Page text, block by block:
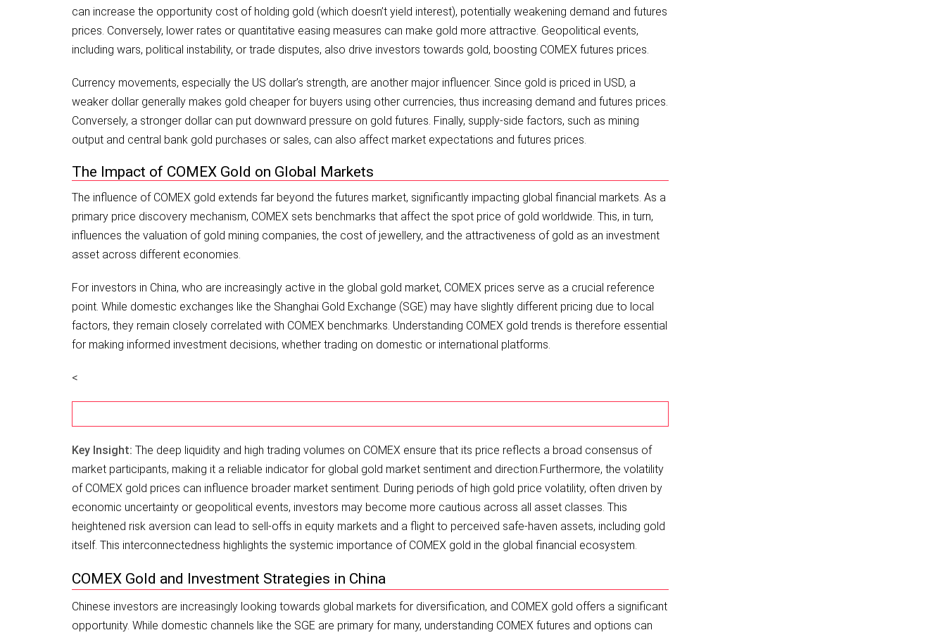
can increase the opportunity cost of holding gold (which doesn’t yield interest), potentially weakening demand and futures
prices. Conversely, lower rates or quantitative easing measures can make gold more attractive. Geopolitical events,
including wars, political instability, or trade disputes, also drive investors towards gold, boosting COMEX futures prices.
Currency movements, especially the US dollar’s strength, are another major influencer. Since gold is priced in USD, a
weaker dollar generally makes gold cheaper for buyers using other currencies, thus increasing demand and futures prices.
Conversely, a stronger dollar can put downward pressure on gold futures. Finally, supply-side factors, such as mining
output and central bank gold purchases or sales, can also affect market expectations and futures prices.
The Impact of COMEX Gold on Global Markets
The influence of COMEX gold extends far beyond the futures market, significantly impacting global financial markets. As a
primary price discovery mechanism, COMEX sets benchmarks that affect the spot price of gold worldwide. This, in turn,
influences the valuation of gold mining companies, the cost of jewellery, and the attractiveness of gold as an investment
asset across different economies.
For investors in China, who are increasingly active in the global gold market, COMEX prices serve as a crucial reference
point. While domestic exchanges like the Shanghai Gold Exchange (SGE) may have slightly different pricing due to local
factors, they remain closely correlated with COMEX benchmarks. Understanding COMEX gold trends is therefore essential
for making informed investment decisions, whether trading on domestic or international platforms.
<
Key Insight: The deep liquidity and high trading volumes on COMEX ensure that its price reflects a broad consensus of
market participants, making it a reliable indicator for global gold market sentiment and direction.Furthermore, the volatility
of COMEX gold prices can influence broader market sentiment. During periods of high gold price volatility, often driven by
economic uncertainty or geopolitical events, investors may become more cautious across all asset classes. This
heightened risk aversion can lead to sell-offs in equity markets and a flight to perceived safe-haven assets, including gold
itself. This interconnectedness highlights the systemic importance of COMEX gold in the global financial ecosystem.
COMEX Gold and Investment Strategies in China
Chinese investors are increasingly looking towards global markets for diversification, and COMEX gold offers a significant
opportunity. While domestic channels like the SGE are primary for many, understanding COMEX futures and options can